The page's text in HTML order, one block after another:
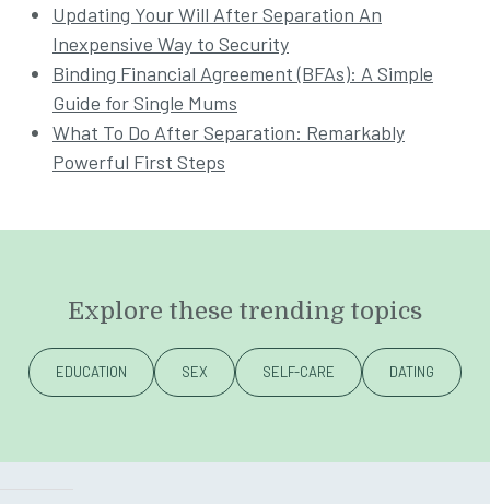
Updating Your Will After Separation An
Inexpensive Way to Security
Binding Financial Agreement (BFAs): A Simple
Guide for Single Mums
What To Do After Separation: Remarkably
Powerful First Steps
Explore these trending topics
EDUCATION SEX SELF-CARE DATING